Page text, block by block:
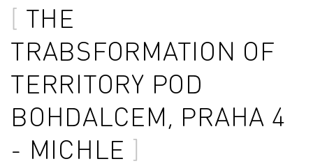
THE
TRABSFORMATION OF
TERRITORY POD
BOHDALCEM, PRAHA 4
- MICHLE